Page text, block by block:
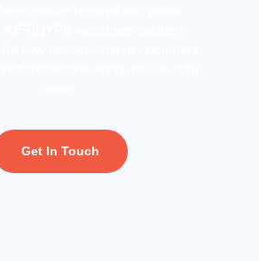
Get In Touch